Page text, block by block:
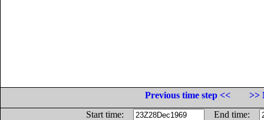
Previous time step <<
>>
Start time:
End time: